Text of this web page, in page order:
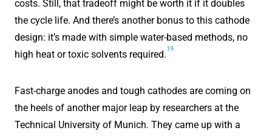
costs. Still, that tradeoff might be worth it if it doubles
the cycle life. And there’s another bonus to this cathode
design: it’s made with simple water-based methods, no
high heat or toxic solvents required.
19
Fast-charge anodes and tough cathodes are coming on
the heels of another major leap by researchers at the
Technical University of Munich. They came up with a